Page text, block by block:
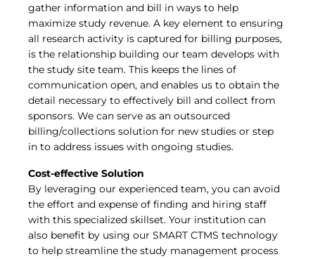
gather information and bill in ways to help
maximize study revenue. A key element to ensuring
all research activity is captured for billing purposes,
is the relationship building our team develops with
the study site team. This keeps the lines of
communication open, and enables us to obtain the
detail necessary to effectively bill and collect from
sponsors. We can serve as an outsourced
billing/collections solution for new studies or step
in to address issues with ongoing studies.
Cost-effective Solution
By leveraging our experienced team, you can avoid
the effort and expense of finding and hiring staff
with this specialized skillset. Your institution can
also benefit by using our SMART CTMS technology
to help streamline the study management process